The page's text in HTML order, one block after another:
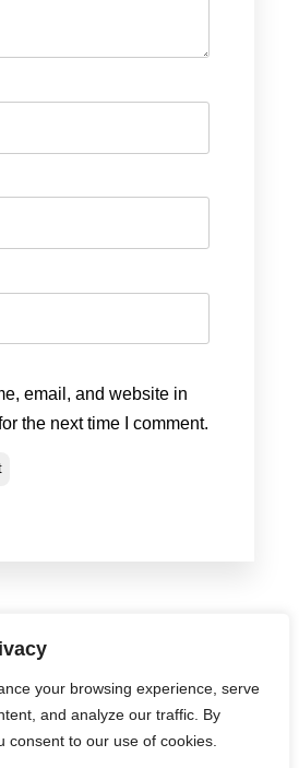
your browsing experience, serve
and analyze our traffic. By
consent to our use of cookies.
email, and website in
the next time I comment.
& Conditions•Return Policy
Bolt 2012-2026